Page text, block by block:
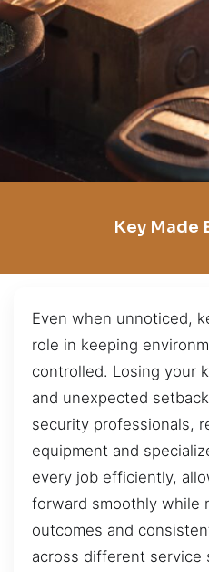
Key Made
Even when unnoticed,
role in keeping
controlled. Losing your
and unexpected
security professionals,
equipment and
every job efficiently,
forward smoothly while
outcomes and
across different service